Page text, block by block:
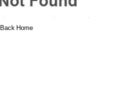
Back Home